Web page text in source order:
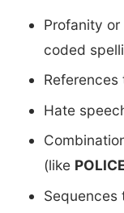
Profanity
coded
Hate
(like